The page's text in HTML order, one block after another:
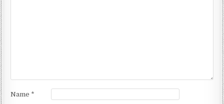
Name *